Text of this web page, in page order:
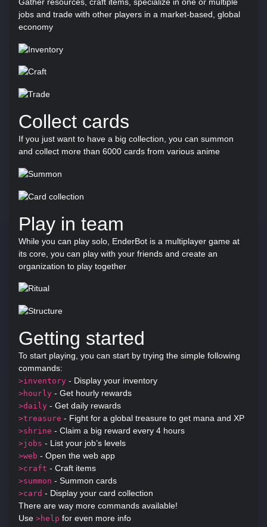
jobs and trade with other players in a market-based, global
economy
Collect cards
If you just want to have a big collection, you can summon
and collect more than 6000 cards from various anime
Play in team
While you can play solo, EnderBot is a multiplayer game at
its core, you can play with your friends and create an
organization to play together
Getting started
To start playing, you can start by trying the simple following
commands:
>inventory - Display your inventory
>hourly - Get hourly rewards
>daily - Get daily rewards
>treasure - Fight for a global treasure to get mana and XP
>shrine - Claim a big reward every 4 hours
>jobs - List your job’s levels
>web - Open the web app
>craft - Craft items
>summon - Summon cards
>card - Display your card collection
There are way more commands available!
Use >help for even more info